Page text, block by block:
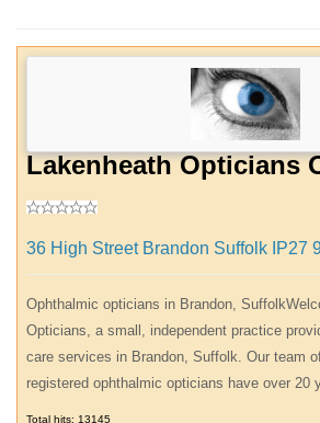
Lakenheath Opticians
36 High Street Brandon Suffolk IP27
Ophthalmic opticians in Brandon,
Opticians, a small, independent practice
care services in Brandon, Suffolk. Our team
registered ophthalmic opticians have over 20
Total hits: 13145